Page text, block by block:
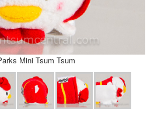
Mini Tsum Tsum